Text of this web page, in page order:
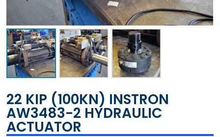
22 KIP (100KN) INSTRON
AW3483-2 HYDRAULIC
ACTUATOR